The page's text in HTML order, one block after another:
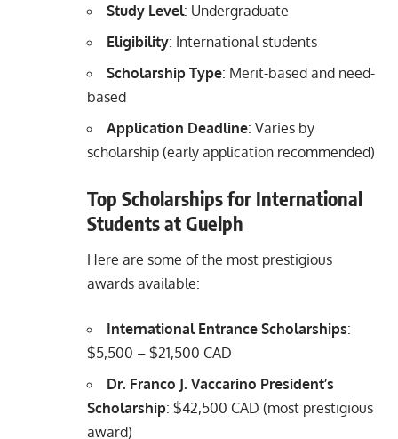
Study Level: Undergraduate
Eligibility: International students
Scholarship Type: Merit-based and need-
based
Application Deadline: Varies by
scholarship (early application recommended)
Top Scholarships for International
Students at Guelph
Here are some of the most prestigious
awards available:
International Entrance Scholarships:
$5,500 – $21,500 CAD
Dr. Franco J. Vaccarino President’s
Scholarship: $42,500 CAD (most prestigious
award)